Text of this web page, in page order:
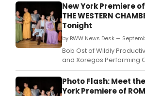
New York Premiere of
THE WESTERN
Tonight
by BWW News Desk —
Bob Ost of Wildly
and Xoregos Performing
presenting the N.
Photo Flash: Meet
York Premiere of